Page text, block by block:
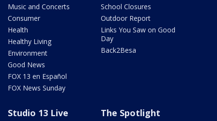
Music and Concerts
Consumer
Health
Healthy Living
Environment
Good News
FOX 13 en Español
FOX News Sunday
School Closures
Outdoor Report
Links You Saw on Good
Day
Back2Besa
Studio 13 Live The Spotlight